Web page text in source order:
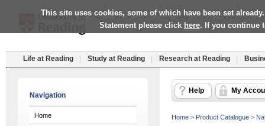
This site uses cookies, some of which have been set
Statement please click here. If you continue
Life at Reading Study at Reading Research at Reading
Navigation
Home
Help My
Home > Product Catalogue >